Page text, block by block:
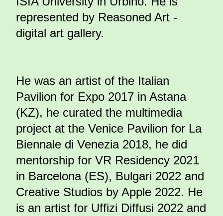
represented by Reasoned Art -
digital art gallery.
He was an artist of the Italian
Pavilion for Expo 2017 in Astana
(KZ), he curated the multimedia
project at the Venice Pavilion for La
Biennale di Venezia 2018, he did
mentorship for VR Residency 2021
in Barcelona (ES), Bulgari 2022 and
Creative Studios by Apple 2022. He
is an artist for Uffizi Diffusi 2022 and